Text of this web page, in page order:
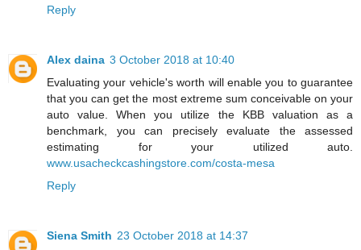
Reply
Alex daina 3 October 2018 at 10:40
Evaluating your vehicle's worth will enable you to guarantee
that you can get the most extreme sum conceivable on your
auto value. When you utilize the KBB valuation as a
benchmark, you can precisely evaluate the assessed
estimating for your utilized auto.
www.usacheckcashingstore.com/costa-mesa
Reply
Siena Smith 23 October 2018 at 14:37